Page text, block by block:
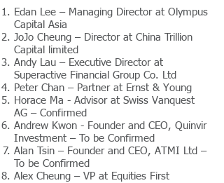
Edan Lee – Managing Director at Olympus
Capital Asia
JoJo Cheung – Director at China Trillion
Capital limited
Andy Lau – Executive Director at
Superactive Financial Group Co. Ltd
Peter Chan – Partner at Ernst & Young
Horace Ma - Advisor at Swiss Vanquest
AG – Confirmed
Andrew Kwon - Founder and CEO, Quinvir
Investment – To be Confirmed
Alan Tsin – Founder and CEO, ATMI Ltd –
To be Confirmed
Alex Cheung – VP at Equities First